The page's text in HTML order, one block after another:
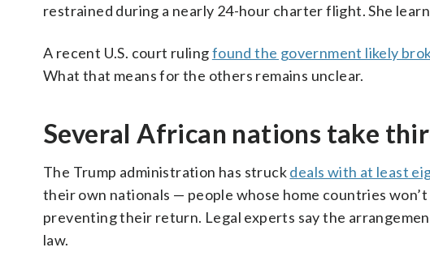
restrained during a nearly 24-hour charter flight. She
A recent U.S. court rulingfound the government likely
What that means for the others remains unclear.
Several African nations take
The Trump administration has struckdeals with at least
their own nationals — people whose home countries
preventing their return. Legal experts say the
law.